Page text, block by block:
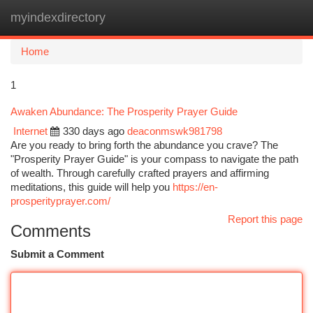
myindexdirectory
Home
1
Awaken Abundance: The Prosperity Prayer Guide
Internet
330 days ago deaconmswk981798
Are you ready to bring forth the abundance you crave? The
"Prosperity Prayer Guide" is your compass to navigate the path
of wealth. Through carefully crafted prayers and affirming
meditations, this guide will help you https://en-
prosperityprayer.com/
Report this page
Comments
Submit a Comment